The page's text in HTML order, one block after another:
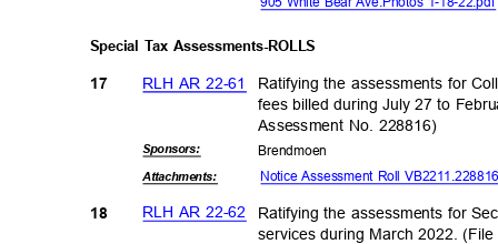
Special Tax Assessments-ROLLS
RLH AR 22-61
17
Ratifying the assessments for
fees billed during July 27 to
Assessment No. 228816)
Sponsors: Brendmoen
Attachments: Notice Assessment Roll
RLH AR 22-62
18
Ratifying the assessments for
services during March 2022.